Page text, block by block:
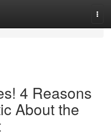
4 Reasons
About the